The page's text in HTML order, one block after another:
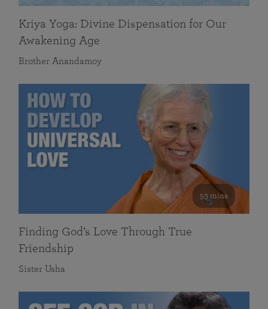
Kriya Yoga: Divine Dispensation for Our
Awakening Age
Brother Anandamoy
59 mins
Finding God’s Love Through True
Friendship
Sister Usha